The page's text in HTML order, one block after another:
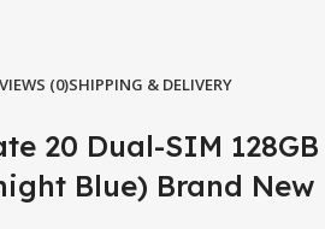
(0)SHIPPING & DELIVERY
20 Dual-SIM 128GB
Blue) Brand New